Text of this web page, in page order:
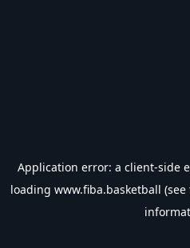
Application error: a client-side
loading www.fiba.basketball (see